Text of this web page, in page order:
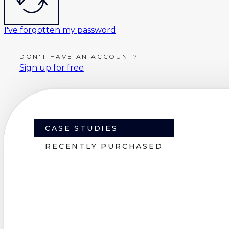
I've forgotten my password
DON'T HAVE AN ACCOUNT?
Sign up for free
CASE STUDIES
RECENTLY PURCHASED